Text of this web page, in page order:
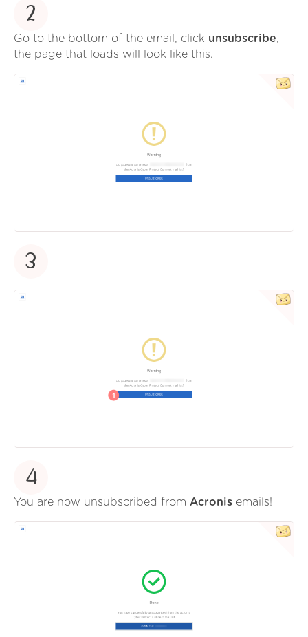
2
Go to the bottom of the email, click unsubscribe,
the page that loads will look like this.
3
4
You are now unsubscribed from Acronis emails!